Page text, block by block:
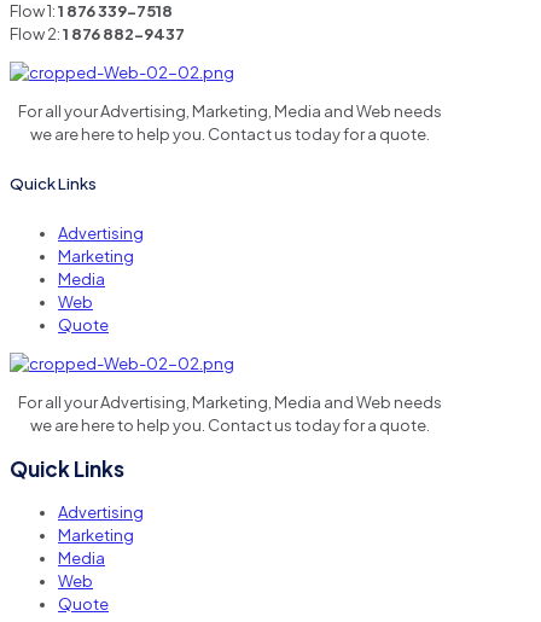
Flow 1:1 876 339-7518
Flow 2:1 876 882-9437
For all your Advertising, Marketing, Media and Web needs
we are here to help you. Contact us today for a quote.
Quick Links
Advertising
Marketing
Media
Web
Quote
For all your Advertising, Marketing, Media and Web needs
we are here to help you. Contact us today for a quote.
Quick Links
Advertising
Marketing
Media
Web
Quote